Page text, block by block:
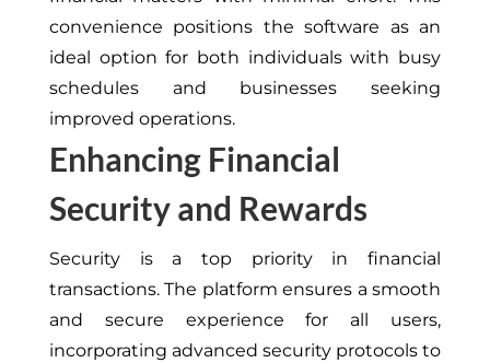
convenience positions the software as an
ideal option for both individuals with busy
schedules and businesses seeking
improved operations.
Enhancing Financial
Security and Rewards
Security is a top priority in financial
transactions. The platform ensures a smooth
and secure experience for all users,
incorporating advanced security protocols to